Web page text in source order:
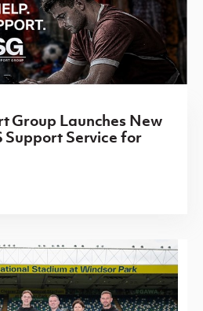
Group Launches New
Support Service for